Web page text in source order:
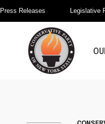
Press Releases Legislative